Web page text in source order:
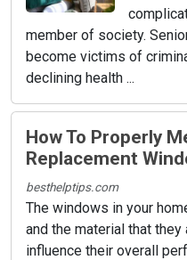
member of society.
become victims of
declining health ...
How To Properly
Replacement
besthelptips.com
The windows in your
and the material that
influence their overall